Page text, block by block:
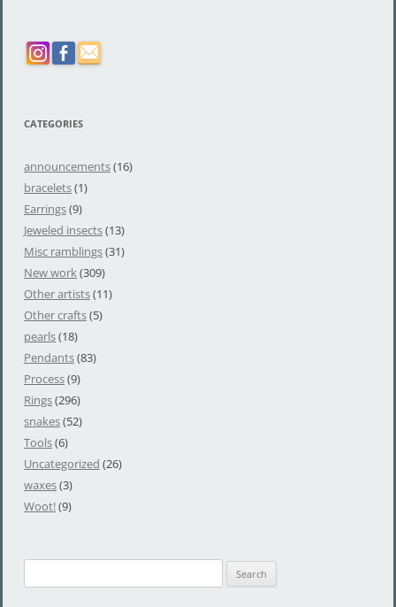
CATEGORIES
announcements(16)
bracelets(1)
Earrings(9)
Jeweled insects(13)
Misc ramblings(31)
New work(309)
Other artists(11)
Other crafts(5)
pearls(18)
Pendants(83)
Process(9)
Rings(296)
snakes(52)
Tools(6)
Uncategorized (26)
waxes(3)
Woot!(9)
e